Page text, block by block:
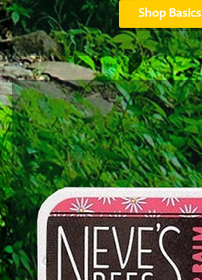
Shop Basics